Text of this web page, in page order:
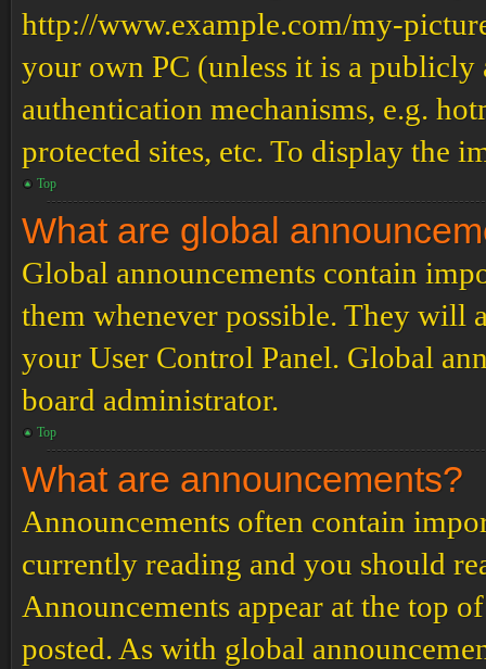
http://www.example.com/my-
your own PC (unless it is a publicly
authentication mechanisms, e.g.
protected sites, etc. To display the
Top
What are global
Global announcements contain
them whenever possible. They will
your User Control Panel. Global
board administrator.
Top
What are announcements?
Announcements often contain
currently reading and you should
Announcements appear at the top
posted. As with global